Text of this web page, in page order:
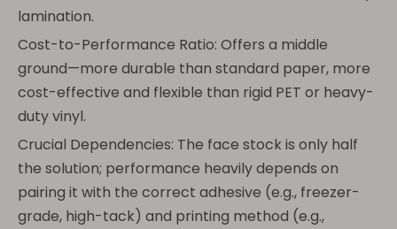
lamination.
Cost-to-Performance Ratio: Offers a middle
ground—more durable than standard paper, more
cost-effective and flexible than rigid PET or heavy-
duty vinyl.
Crucial Dependencies: The face stock is only half
the solution; performance heavily depends on
pairing it with the correct adhesive (e.g., freezer-
grade, high-tack) and printing method (e.g.,